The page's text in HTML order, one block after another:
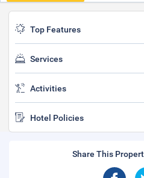
Top Features
Services
Activities
Hotel Policies
Share This